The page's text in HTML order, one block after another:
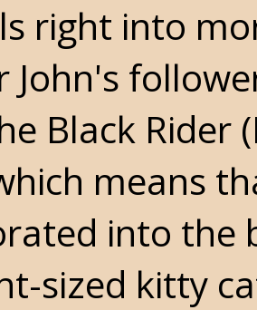
right into
John's
Black Rider
means
into the
sized kitty